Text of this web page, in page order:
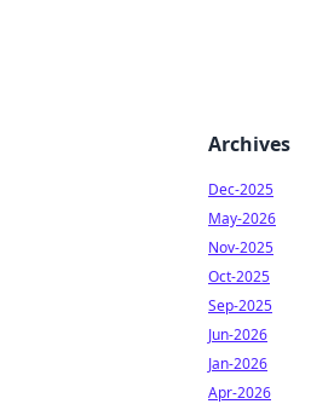
Archives
Dec-2025
May-2026
Nov-2025
Oct-2025
Sep-2025
Jun-2026
Jan-2026
Apr-2026